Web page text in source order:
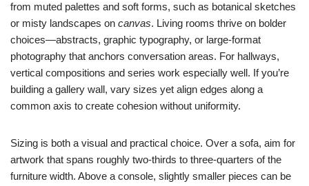
from muted palettes and soft forms, such as botanical sketches
or misty landscapes on canvas. Living rooms thrive on bolder
choices—abstracts, graphic typography, or large-format
photography that anchors conversation areas. For hallways,
vertical compositions and series work especially well. If you’re
building a gallery wall, vary sizes yet align edges along a
common axis to create cohesion without uniformity.
Sizing is both a visual and practical choice. Over a sofa, aim for
artwork that spans roughly two-thirds to three-quarters of the
furniture width. Above a console, slightly smaller pieces can be